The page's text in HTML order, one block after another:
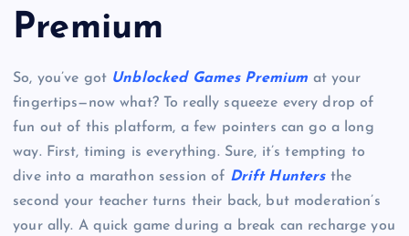
Premium
So, you’ve got Unblocked Games Premium at your
fingertips—now what? To really squeeze every drop of
fun out of this platform, a few pointers can go a long
way. First, timing is everything. Sure, it’s tempting to
dive into a marathon session of Drift Huntersthe
second your teacher turns their back, but moderation’s
your ally. A quick game during a break can recharge you